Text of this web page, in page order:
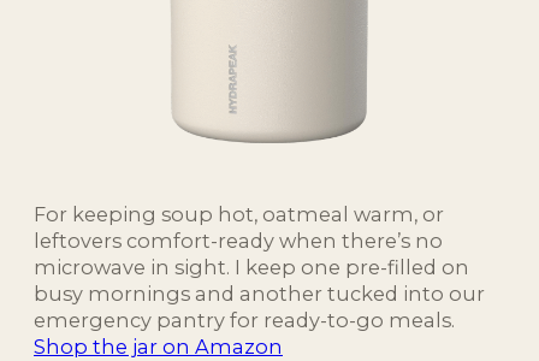
For keeping soup hot, oatmeal warm, or
leftovers comfort-ready when there’s no
microwave in sight. I keep one pre-filled on
busy mornings and another tucked into our
emergency pantry for ready-to-go meals.
Shop the jar on Amazon